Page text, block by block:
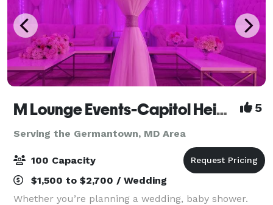
M Lounge Events-Capitol Heights 5
Serving the Germantown, MD Area
100 Capacity
$1,500 to $2,700 / Wedding
Whether you’re planning a wedding, baby shower.